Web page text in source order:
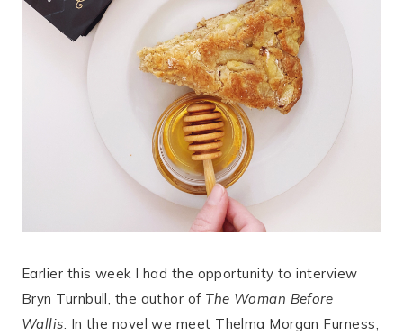
Earlier this week I had the opportunity to interview
Bryn Turnbull, the author of The Woman Before
Wallis. In the novel we meet Thelma Morgan Furness,